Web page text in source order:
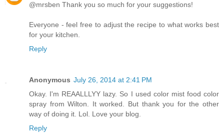
@mrsben Thank you so much for your suggestions!
Everyone - feel free to adjust the recipe to what works best
for your kitchen.
Reply
Anonymous July 26, 2014 at 2:41 PM
Okay. I'm REAALLLYY lazy. So I used color mist food color
spray from Wilton. It worked. But thank you for the other
way of doing it. Lol. Love your blog.
Reply